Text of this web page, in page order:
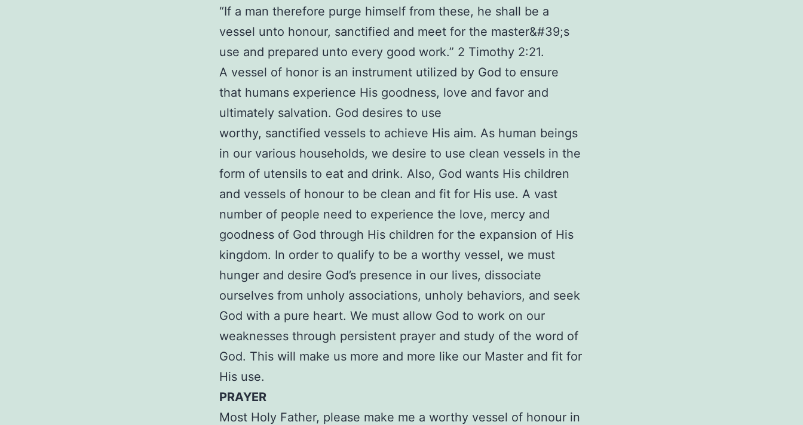
“If a man therefore purge himself from these, he shall be a
vessel unto honour, sanctified and meet for the master&#39;s
use and prepared unto every good work.” 2 Timothy 2:21.
A vessel of honor is an instrument utilized by God to ensure
that humans experience His goodness, love and favor and
ultimately salvation. God desires to use
worthy, sanctified vessels to achieve His aim. As human beings
in our various households, we desire to use clean vessels in the
form of utensils to eat and drink. Also, God wants His children
and vessels of honour to be clean and fit for His use. A vast
number of people need to experience the love, mercy and
goodness of God through His children for the expansion of His
kingdom. In order to qualify to be a worthy vessel, we must
hunger and desire God’s presence in our lives, dissociate
ourselves from unholy associations, unholy behaviors, and seek
God with a pure heart. We must allow God to work on our
weaknesses through persistent prayer and study of the word of
God. This will make us more and more like our Master and fit for
His use.
PRAYER
Most Holy Father, please make me a worthy vessel of honour in